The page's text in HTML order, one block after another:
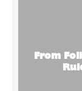
From